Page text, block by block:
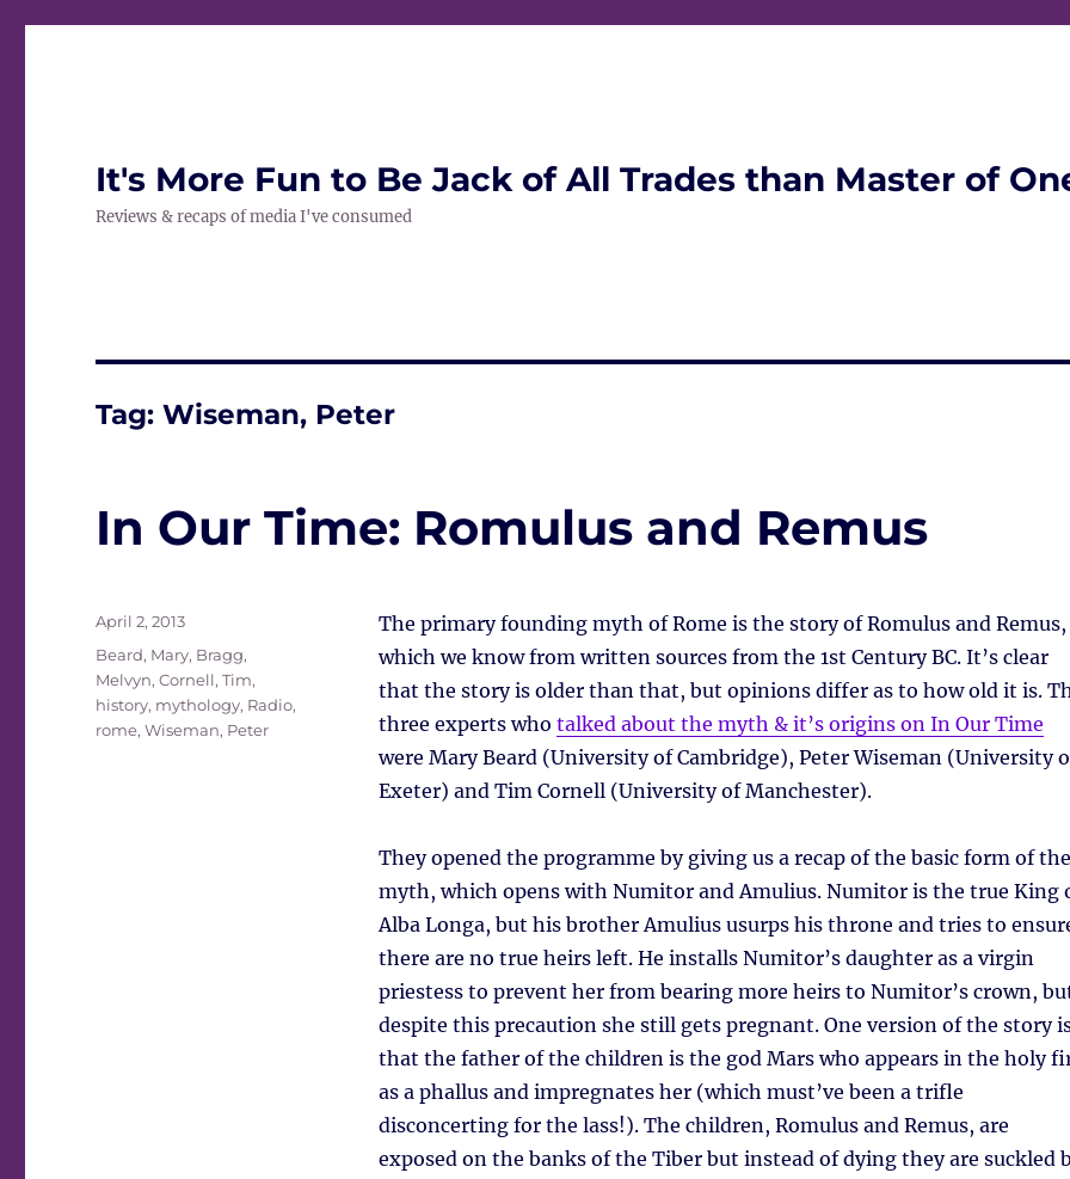
It's More Fun to Be Jack of All Trades than Master of
Reviews & recaps of media I've consumed
Tag:Wiseman, Peter
In Our Time: Romulus and Remus
The primary founding myth of Rome is the story of Romulus and Remus,
which we know from written sources from the 1st Century BC. It’s clear
that the story is older than that, but opinions differ as to how old it is.
three experts who talked about the myth & it’s origins on In Our Time
were Mary Beard (University of Cambridge), Peter Wiseman (University
Exeter) and Tim Cornell (University of Manchester).
They opened the programme by giving us a recap of the basic form of the
myth, which opens with Numitor and Amulius. Numitor is the true King
Alba Longa, but his brother Amulius usurps his throne and tries to
there are no true heirs left. He installs Numitor’s daughter as a virgin
priestess to prevent her from bearing more heirs to Numitor’s crown,
despite this precaution she still gets pregnant. One version of the story
that the father of the children is the god Mars who appears in the holy
as a phallus and impregnates her (which must’ve been a trifle
disconcerting for the lass!). The children, Romulus and Remus, are
exposed on the banks of the Tiber but instead of dying they are suckled
Posted
April 2, 2013
Tags
Beard, Mary, Bragg,
Melvyn,Cornell, Tim,
history, mythology, Radio,
rome,Wiseman, Peter